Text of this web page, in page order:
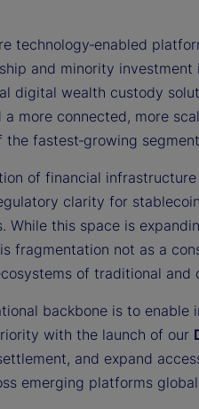
technology‑enabled
and minority investment
digital wealth custody
more connected, more
fastest‑growing
of financial
clarity for
this space is
fragmentation not as a
of traditional and
backbone is to enable
with the launch of our
and expand
emerging platforms